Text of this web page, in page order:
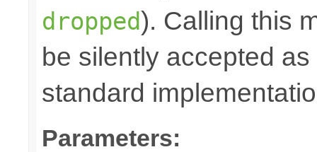
dropped). Calling this
be silently accepted
standard
Parameters: